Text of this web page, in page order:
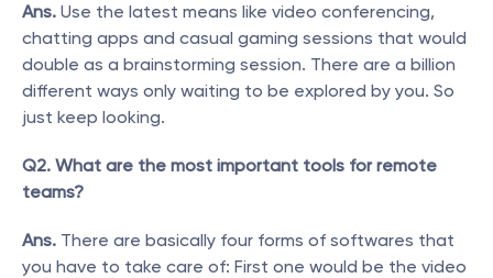
Ans. Use the latest means like video conferencing,
chatting apps and casual gaming sessions that would
double as a brainstorming session. There are a billion
different ways only waiting to be explored by you. So
just keep looking.
Q2. What are the most important tools for remote
teams?
Ans. There are basically four forms of softwares that
you have to take care of: First one would be the video